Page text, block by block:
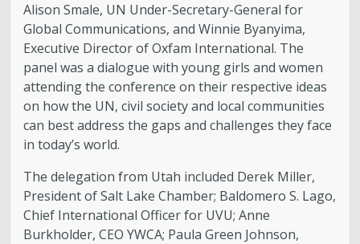
Alison Smale, UN Under-Secretary-General for
Global Communications, and Winnie Byanyima,
Executive Director of Oxfam International. The
panel was a dialogue with young girls and women
attending the conference on their respective ideas
on how the UN, civil society and local communities
can best address the gaps and challenges they face
in today’s world.
The delegation from Utah included Derek Miller,
President of Salt Lake Chamber; Baldomero S. Lago,
Chief International Officer for UVU; Anne
Burkholder, CEO YWCA; Paula Green Johnson,